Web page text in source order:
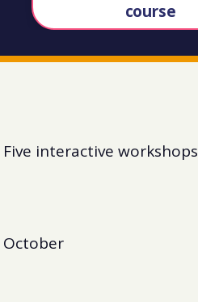
course
Five interactive workshops
October